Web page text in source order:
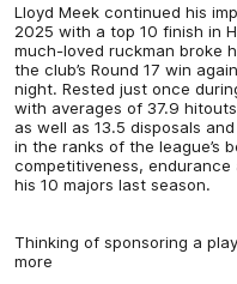
Lloyd Meek continued his
2025 with a top 10 finish in
much-loved ruckman broke
the club’s Round 17 win
night. Rested just once
with averages of 37.9
as well as 13.5 disposals
in the ranks of the league’s
competitiveness,
his 10 majors last season.
Thinking of sponsoring a
more